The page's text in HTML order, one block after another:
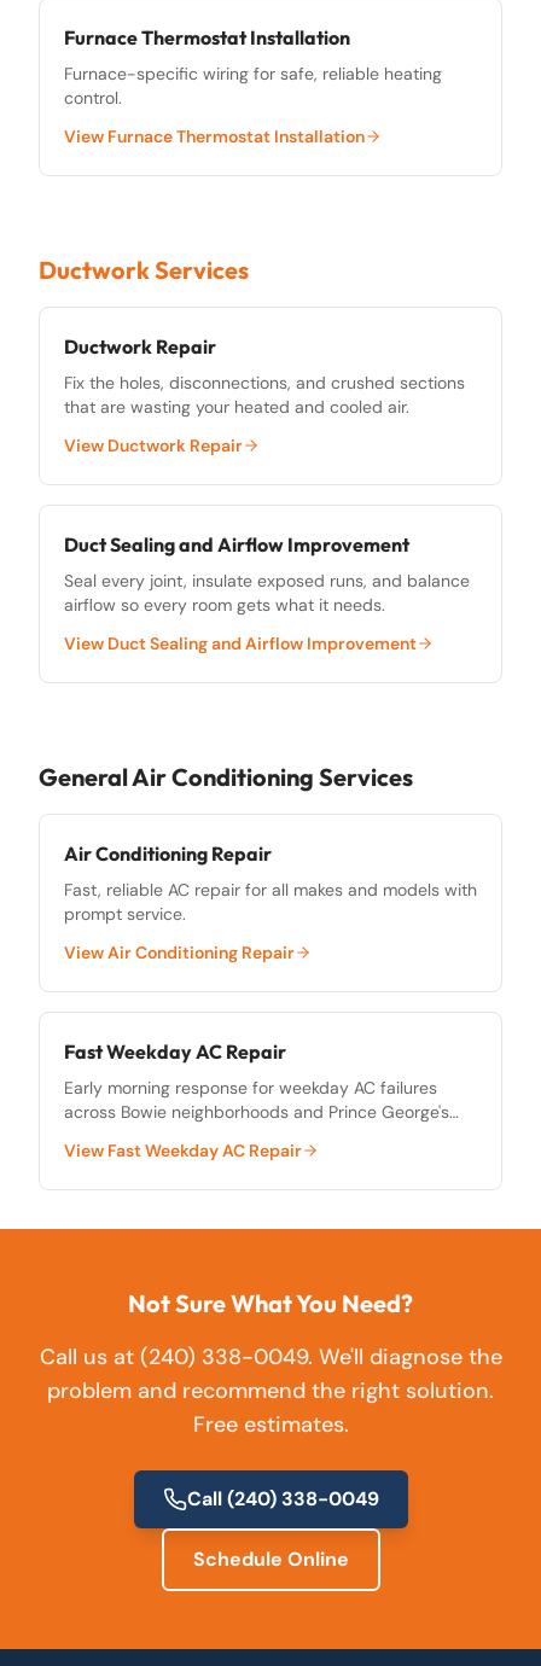
Furnace Thermostat Installation
Furnace-specific wiring for safe, reliable heating
control.
View Furnace Thermostat Installation
Ductwork Services
Ductwork Repair
Fix the holes, disconnections, and crushed sections
that are wasting your heated and cooled air.
View Ductwork Repair
Duct Sealing and Airflow Improvement
Seal every joint, insulate exposed runs, and balance
airflow so every room gets what it needs.
View Duct Sealing and Airflow Improvement
General Air Conditioning Services
Air Conditioning Repair
Fast, reliable AC repair for all makes and models with
prompt service.
ViewAir Conditioning Repair
Fast Weekday AC Repair
Early morning response for weekday AC failures
across Bowie neighborhoods and Prince George's
View Fast Weekday AC Repair
Not Sure What You Need?
Call us at (240) 338-0049. We'll diagnose the
problem and recommend the right solution.
Free estimates.
Call(240) 338-0049
Schedule Online